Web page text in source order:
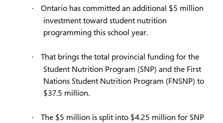
·
Ontario has committed an additional $5 million
investment toward student nutrition
programming this school year.
·
That brings the total provincial funding for the
Student Nutrition Program (SNP) and the First
Nations Student Nutrition Program (FNSNP) to
$37.5 million.
·
The $5 million is split into $4.25 million for SNP